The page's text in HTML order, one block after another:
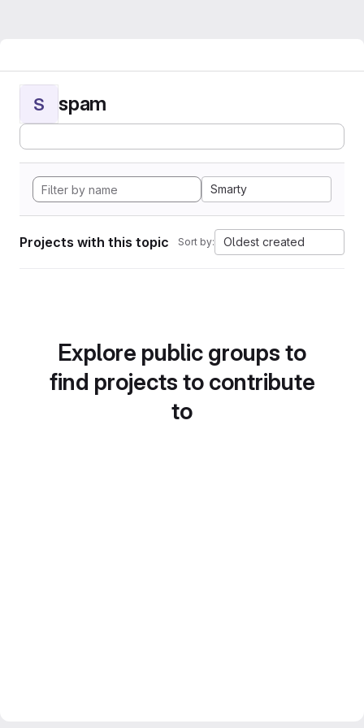
S spam
Smarty
Projects with this topic Sort by: Oldest created
Explore public groups to
find projects to contribute
to